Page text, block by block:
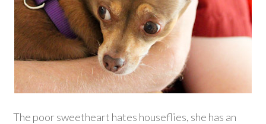
The poor sweetheart hates houseflies, she has an